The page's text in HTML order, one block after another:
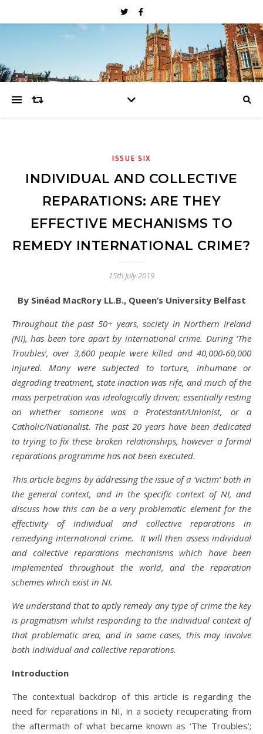
ISSUE SIX
INDIVIDUAL AND COLLECTIVE
REPARATIONS: ARE THEY
EFFECTIVE MECHANISMS TO
REMEDY INTERNATIONAL CRIME?
15th July 2019
By Sinéad MacRory LL.B., Queen’s University Belfast
Throughout the past 50+ years, society in Northern Ireland
(NI), has been tore apart by international crime. During ‘The
Troubles’, over 3,600 people were killed and 40,000-60,000
injured. Many were subjected to torture, inhumane or
degrading treatment, state inaction was rife, and much of the
mass perpetration was ideologically driven; essentially resting
on whether someone was a Protestant/Unionist, or a
Catholic/Nationalist. The past 20 years have been dedicated
to trying to fix these broken relationships, however a formal
reparations programme has not been executed.
This article begins by addressing the issue of a ‘victim’ both in
the general context, and in the specific context of NI, and
discuss how this can be a very problematic element for the
effectivity of individual and collective reparations in
remedying international crime. It will then assess individual
and collective reparations mechanisms which have been
implemented throughout the world, and the reparation
schemes which exist in NI.
We understand that to aptly remedy any type of crime the key
is pragmatism whilst responding to the individual context of
that problematic area, and in some cases, this may involve
both individual and collective reparations.
Introduction
The contextual backdrop of this article is regarding the
need for reparations in NI, in a society recuperating from
the aftermath of what became known as ‘The Troubles’;